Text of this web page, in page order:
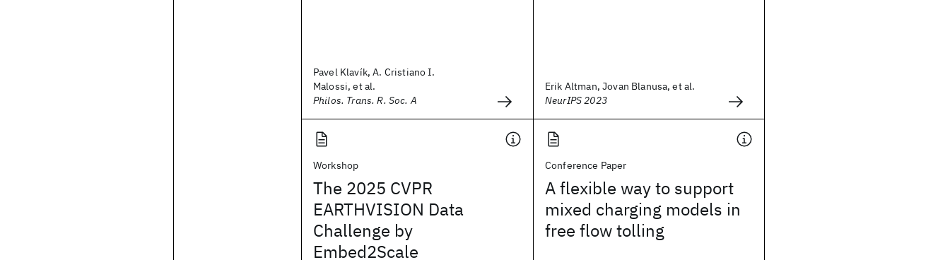
Pavel Klavík, A. Cristiano I.
Malossi, et al.
Philos. Trans. R. Soc. A
Erik Altman, Jovan Blanusa, et al.
NeurIPS 2023
Workshop
The 2025 CVPR
EARTHVISION Data
Challenge by
Embed2Scale
Conference Paper
A flexible way to support
mixed charging models in
free flow tolling